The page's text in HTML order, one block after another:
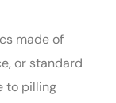
made of
or standard
to pilling